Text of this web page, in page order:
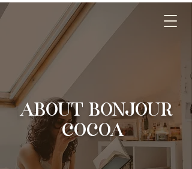
ABOUT BONJOUR
COCOA